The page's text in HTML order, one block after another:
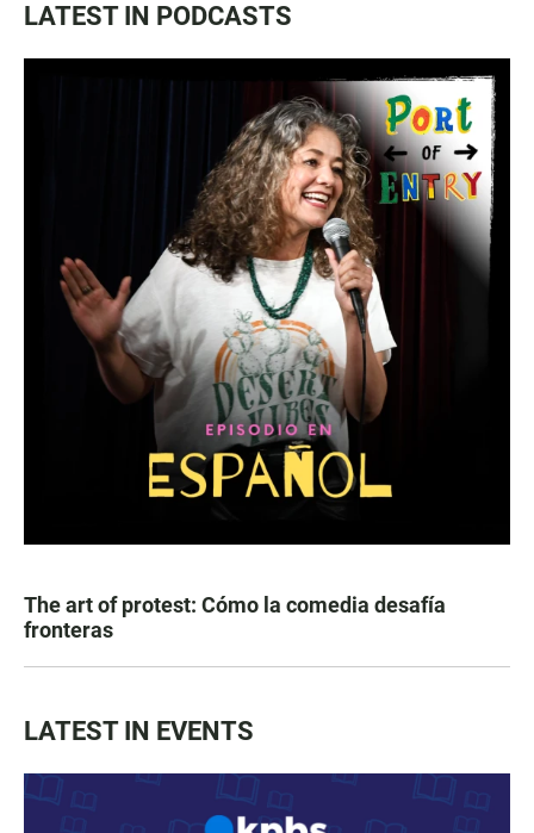
LATEST IN PODCASTS
The art of protest: Cómo la comedia desafía
fronteras
LATEST IN EVENTS